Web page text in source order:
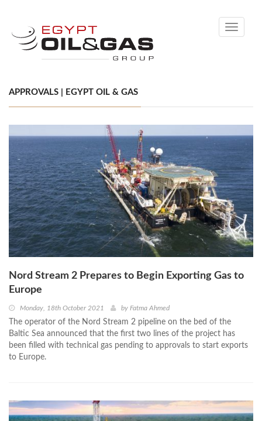
Toggle
APPROVALS | EGYPT OIL & GAS
Nord Stream 2 Prepares to Begin Exporting Gas to
Europe
Monday, 18th October 2021 by Fatma Ahmed
The operator of the Nord Stream 2 pipeline on the bed of the
Baltic Sea announced that the first two lines of the project has
been filled with technical gas pending to approvals to start exports
to Europe.